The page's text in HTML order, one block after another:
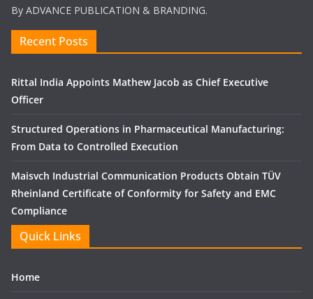
By ADVANCE PUBLICATION & BRANDING.
Recent Posts
Rittal India Appoints Mathew Jacob as Chief Executive
Officer
Structured Operations in Pharmaceutical Manufacturing:
From Data to Controlled Execution
Maisvch Industrial Communication Products Obtain TÜV
Rheinland Certificate of Conformity for Safety and EMC
Compliance
Quick Links
Home